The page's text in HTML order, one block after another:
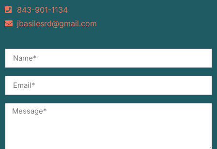
843-901-1134
jbasilesrd@gmail.com